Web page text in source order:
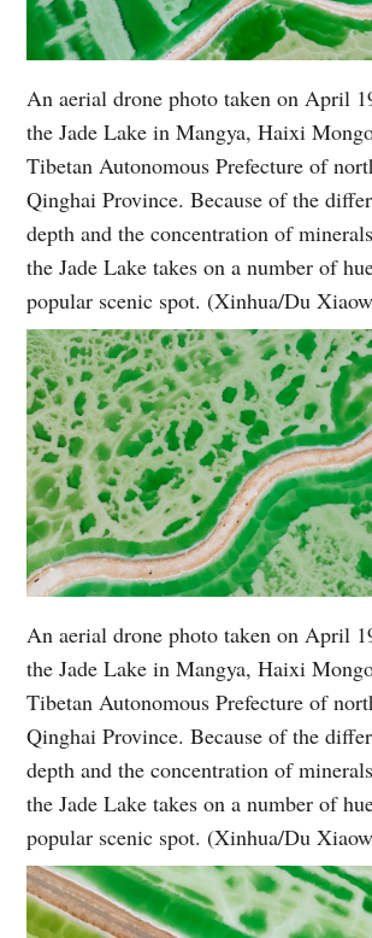
An aerial drone photo taken on April
the Jade Lake in Mangya, Haixi
Tibetan Autonomous Prefecture of
Qinghai Province. Because of the
depth and the concentration of
the Jade Lake takes on a number of
popular scenic spot. (Xinhua/Du
An aerial drone photo taken on April
the Jade Lake in Mangya, Haixi
Tibetan Autonomous Prefecture of
Qinghai Province. Because of the
depth and the concentration of
the Jade Lake takes on a number of
popular scenic spot. (Xinhua/Du